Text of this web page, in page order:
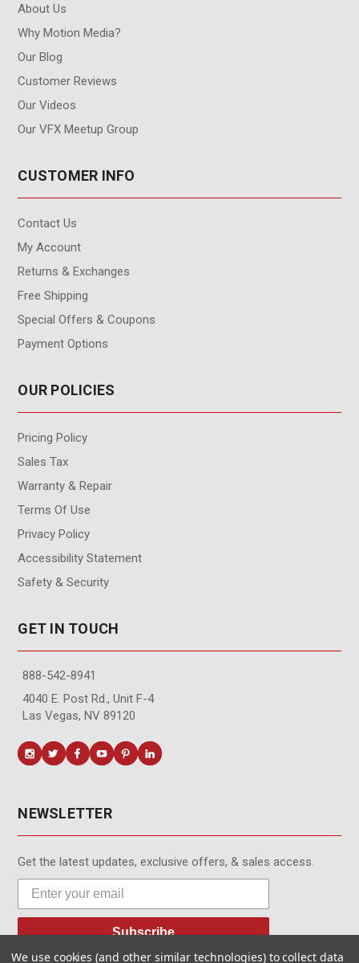
About Us
Why Motion Media?
Our Blog
Customer Reviews
Our Videos
Our VFX Meetup Group
CUSTOMER INFO
Contact Us
My Account
Returns & Exchanges
Free Shipping
Special Offers & Coupons
Payment Options
OUR POLICIES
Pricing Policy
Sales Tax
Warranty & Repair
Terms Of Use
Privacy Policy
Accessibility Statement
Safety & Security
GET IN TOUCH
888-542-8941
4040 E. Post Rd., Unit F-4
Las Vegas, NV 89120
NEWSLETTER
Get the latest updates, exclusive offers, & sales access.
Subscribe
We use cookies (and other similar technologies) to collect data